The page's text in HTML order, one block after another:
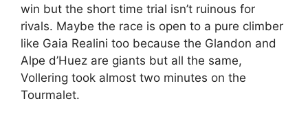
win but the short time trial isn’t ruinous for
rivals. Maybe the race is open to a pure climber
like Gaia Realini too because the Glandon and
Alpe d’Huez are giants but all the same,
Vollering took almost two minutes on the
Tourmalet.